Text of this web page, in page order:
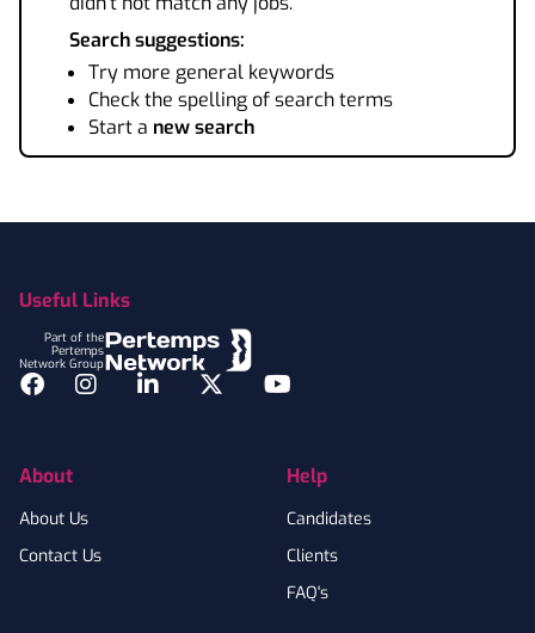
Search suggestions:
Try more general keywords
Check the spelling of search terms
Start a new search
Useful Links
Part of the
Pertemps
Network Group
Facebook
InstagramLinkedInTwitterYouTube
About
About Us
Contact Us
Help
Candidates
Clients
FAQ's